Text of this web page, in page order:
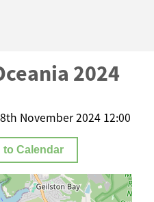
2024
November 2024 12:00
to Calendar